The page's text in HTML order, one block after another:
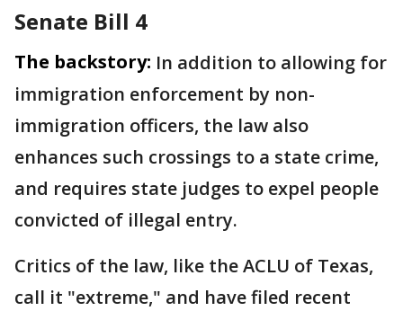
Senate Bill 4
The backstory: In addition to allowing for
immigration enforcement by non-
immigration officers, the law also
enhances such crossings to a state crime,
and requires state judges to expel people
convicted of illegal entry.
Critics of the law, like the ACLU of Texas,
call it "extreme," and have filed recent